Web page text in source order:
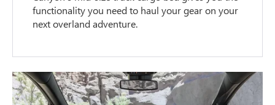
functionality you need to haul your gear on your
next overland adventure.